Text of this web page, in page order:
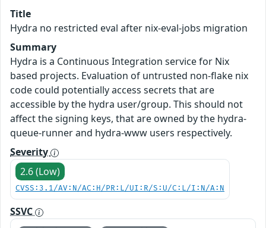
Title
Hydra no restricted eval after nix-eval-jobs migration
Summary
Hydra is a Continuous Integration service for Nix
based projects. Evaluation of untrusted non-flake nix
code could potentially access secrets that are
accessible by the hydra user/group. This should not
affect the signing keys, that are owned by the hydra-
queue-runner and hydra-www users respectively.
Severity
2.6 (Low)
CVSS:3.1/AV:N/AC:H/PR:L/UI:R/S:U/C:L/I:N/A:N
SSVC